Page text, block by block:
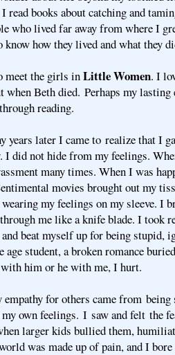
read books about catching and
who lived far away from where I
know how they lived and what they
meet the girls inLittle Women. I
when Beth died. Perhaps my
reading.
years later I came to realize that I
I did not hide from my feelings.
many times. When I was
movies brought out my
my feelings on my sleeve. I
me like a knife blade. I took
beat myself up for being stupid,
age student, a broken romance
him or he with me, I hurt.
empathy for others came from
own feelings. I saw and felt the
larger kids bullied them,
was made up of pain, and I